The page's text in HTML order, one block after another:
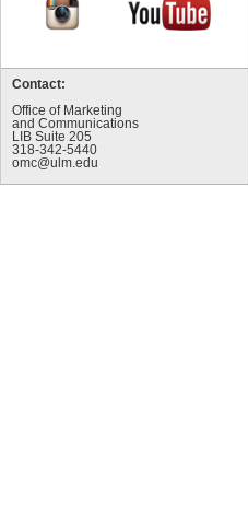
Contact:
Office of Marketing
and Communications
LIB Suite 205
318-342-5440
omc@ulm.edu